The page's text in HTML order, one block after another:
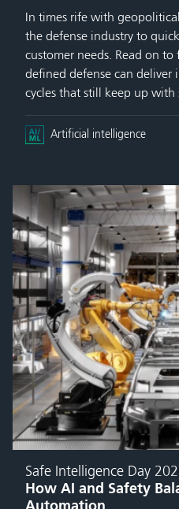
In times rife with
the defense industry to
customer needs. Read on
defined defense can
cycles that still keep up with
Artificial intelligence
Safe Intelligence Day
How AI and Safety
Automation